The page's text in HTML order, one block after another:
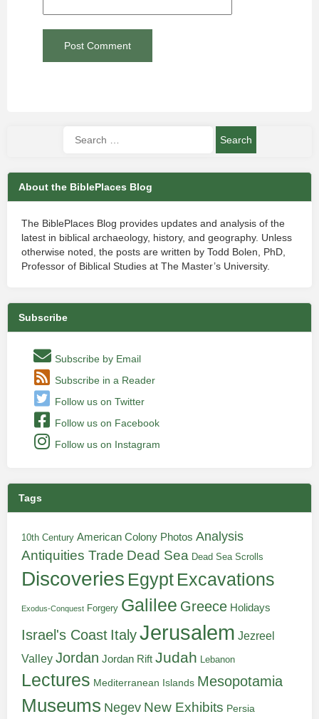
About the BiblePlaces Blog
The BiblePlaces Blog provides updates and analysis of the
latest in biblical archaeology, history, and geography. Unless
otherwise noted, the posts are written by Todd Bolen, PhD,
Professor of Biblical Studies at The Master’s University.
Subscribe
Subscribe by Email
Subscribe in a Reader
Follow us on Twitter
Follow us on Facebook
Follow us on Instagram
Tags
10th Century American Colony Photos Analysis
Antiquities Trade Dead Sea Dead Sea Scrolls
Discoveries Egypt Excavations
Exodus-Conquest Forgery Galilee Greece Holidays
Israel's Coast ItalyJerusalem Jezreel
Valley Jordan Jordan Rift Judah Lebanon
Lectures Mediterranean Islands Mesopotamia
Museums Negev New Exhibits Persia